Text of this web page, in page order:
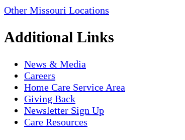
Other Missouri Locations
Additional Links
News & Media
Careers
Home Care Service Area
Giving Back
Newsletter Sign Up
Care Resources